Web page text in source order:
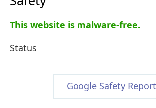
This website is malware-free.
Status
Google Safety Report